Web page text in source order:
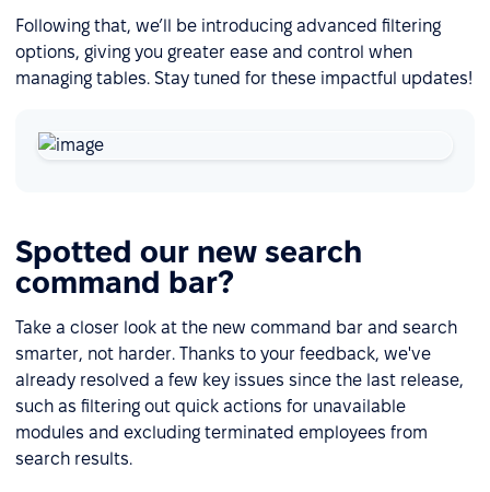
Following that, we’ll be introducing advanced filtering
options, giving you greater ease and control when
managing tables. Stay tuned for these impactful updates!
Spotted our new search
command bar?
Take a closer look at the new command bar and search
smarter, not harder. Thanks to your feedback, we've
already resolved a few key issues since the last release,
such as filtering out quick actions for unavailable
modules and excluding terminated employees from
search results.